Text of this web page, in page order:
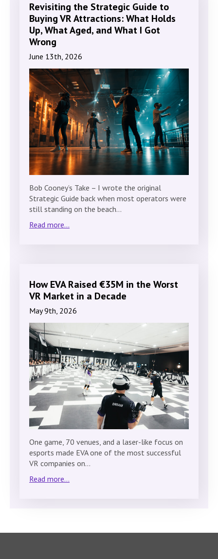
Revisiting the Strategic Guide to
Buying VR Attractions: What Holds
Up, What Aged, and What I Got
Wrong
June 13th, 2026
Bob Cooney’s Take – I wrote the original
Strategic Guide back when most operators were
still standing on the beach…
Read more...
How EVA Raised €35M in the Worst
VR Market in a Decade
May 9th, 2026
One game, 70 venues, and a laser-like focus on
esports made EVA one of the most successful
VR companies on…
Read more...